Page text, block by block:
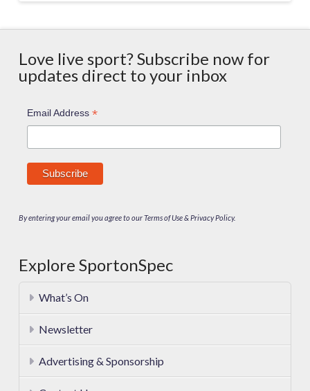
Love live sport? Subscribe now for
updates direct to your inbox
Email Address *
By entering your email you agree to our Terms of Use & Privacy Policy.
Explore SportonSpec
What’s On
Newsletter
Advertising & Sponsorship